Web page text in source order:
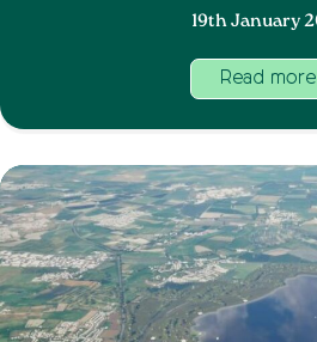
19th January
Read more